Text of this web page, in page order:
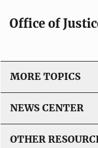
Office of
MORE TOPICS
NEWS CENTER
OTHER